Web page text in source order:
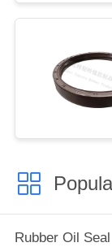
Rubber Oil Seal